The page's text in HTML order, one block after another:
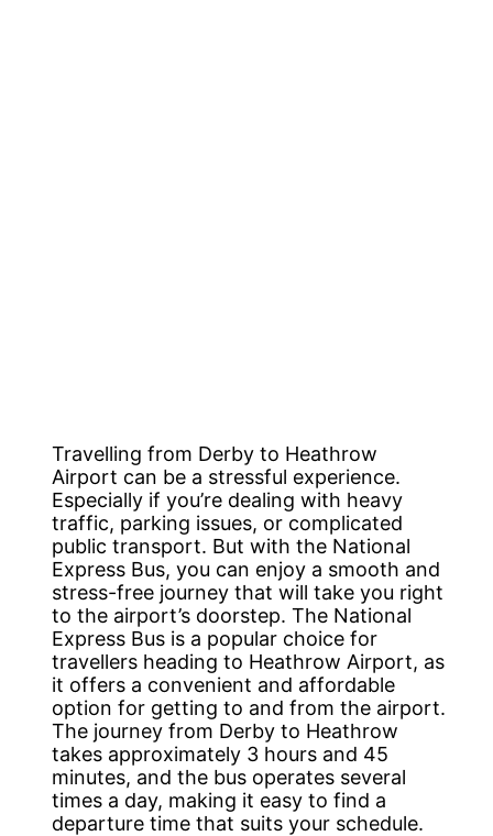
Travelling from Derby to Heathrow
Airport can be a stressful experience.
Especially if you’re dealing with heavy
traffic, parking issues, or complicated
public transport. But with the National
Express Bus, you can enjoy a smooth and
stress-free journey that will take you right
to the airport’s doorstep. The National
Express Bus is a popular choice for
travellers heading to Heathrow Airport, as
it offers a convenient and affordable
option for getting to and from the airport.
The journey from Derby to Heathrow
takes approximately 3 hours and 45
minutes, and the bus operates several
times a day, making it easy to find a
departure time that suits your schedule.